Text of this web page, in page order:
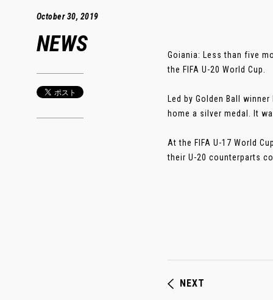
October 30, 2019
NEWS
Goiania: Less than five
the FIFA U-20 World Cup.
Led by Golden Ball
home a silver medal. It
At the FIFA U-17 World
their U-20 counterparts
NEXT